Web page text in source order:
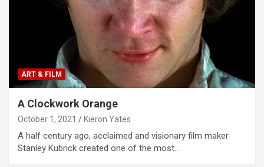
ART & FILM
A Clockwork Orange
October 1, 2021 Kieron Yates
A half century ago, acclaimed and visionary film maker
Stanley Kubrick created one of the most…